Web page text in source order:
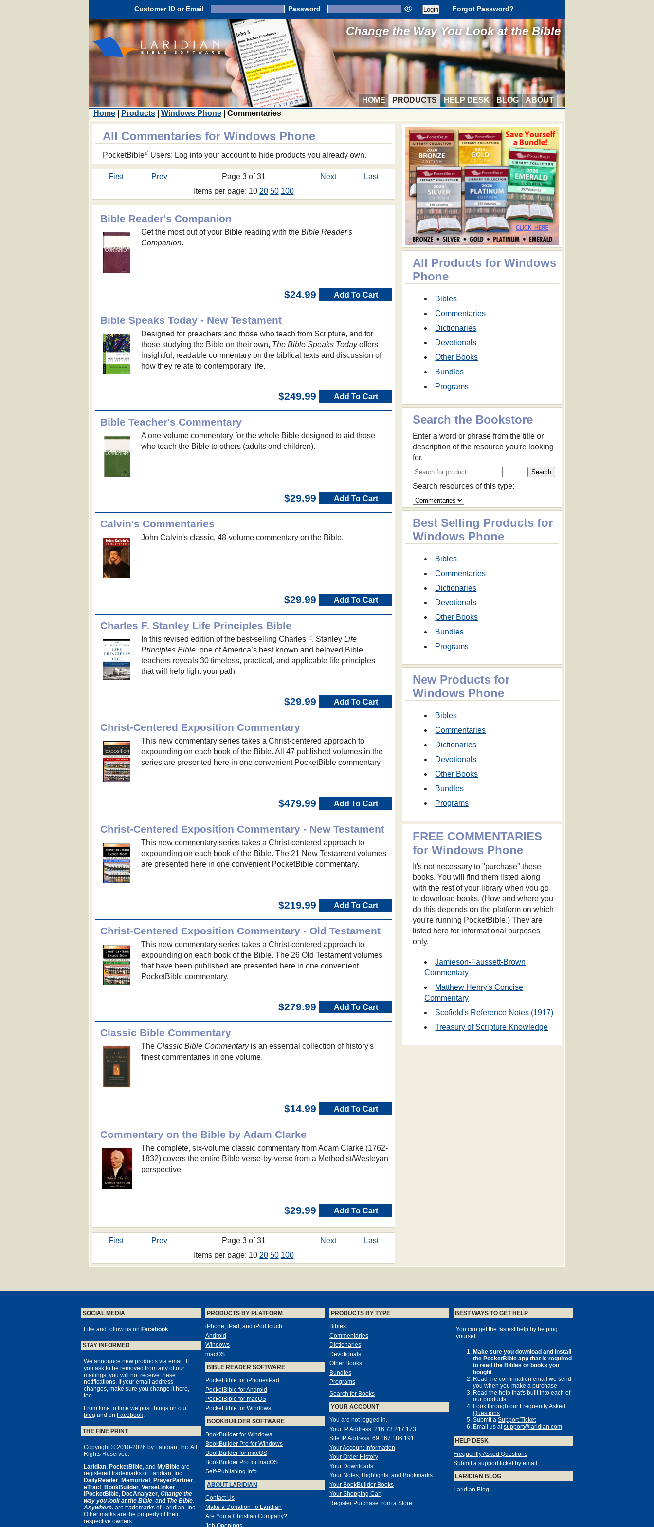
Customer ID or Email Password Forgot Password?
Change the Way You Look at the Bible
HOME PRODUCTS HELP DESK BLOG
ABOUT
Home
Products Windows Phone | Commentaries
All Products for Windows
Phone
Bibles
Commentaries
Dictionaries
Devotionals
Other Books
Bundles
Programs
Search the Bookstore
Enter a word or phrase from the title or
description of the resource you're looking
for.
Search resources of this type:
Best Selling Products for
Windows Phone
Bibles
Commentaries
Dictionaries
Devotionals
Other Books
Bundles
Programs
New Products for
Windows Phone
Bibles
Commentaries
Dictionaries
Devotionals
Other Books
Bundles
Programs
FREE COMMENTARIES
for Windows Phone
It's not necessary to "purchase" these
books. You will find them listed along
with the rest of your library when you go
to download books. (How and where you
do this depends on the platform on which
you're running PocketBible.) They are
listed here for informational purposes
only.
Jamieson-Faussett-Brown
Commentary
Matthew Henry's Concise
Commentary
Scofield's Reference Notes (1917)
Treasury of Scripture Knowledge
All Commentaries for Windows Phone
PocketBible®Users: Log into your account to hide products you already own.
First Prev Page 3 of 31 Next
Last
Items per page: 10 20 50 100
Bible Reader's Companion
Get the most out of your Bible reading with the Bible Reader's
Companion.
$24.99 Add To Cart
Bible Speaks Today - New Testament
Designed for preachers and those who teach from Scripture, and for
those studying the Bible on their own, The Bible Speaks Todayoffers
insightful, readable commentary on the biblical texts and discussion of
how they relate to contemporary life.
$249.99 Add To Cart
Bible Teacher's Commentary
A one-volume commentary for the whole Bible designed to aid those
who teach the Bible to others (adults and children).
$29.99 Add To Cart
Calvin's Commentaries
John Calvin's classic, 48-volume commentary on the Bible.
$29.99 Add To Cart
Charles F. Stanley Life Principles Bible
In this revised edition of the best-selling Charles F. Stanley Life
Principles Bible, one of America’s best known and beloved Bible
teachers reveals 30 timeless, practical, and applicable life principles
that will help light your path.
$29.99 Add To Cart
Christ-Centered Exposition Commentary
This new commentary series takes a Christ-centered approach to
expounding on each book of the Bible. All 47 published volumes in the
series are presented here in one convenient PocketBible commentary.
$479.99 Add To Cart
Christ-Centered Exposition Commentary - New Testament
This new commentary series takes a Christ-centered approach to
expounding on each book of the Bible. The 21 New Testament volumes
are presented here in one convenient PocketBible commentary.
$219.99 Add To Cart
Christ-Centered Exposition Commentary - Old Testament
This new commentary series takes a Christ-centered approach to
expounding on each book of the Bible. The 26 Old Testament volumes
that have been published are presented here in one convenient
PocketBible commentary.
$279.99 Add To Cart
Classic Bible Commentary
The Classic Bible Commentaryis an essential collection of history's
finest commentaries in one volume.
$14.99 Add To Cart
Commentary on the Bible by Adam Clarke
The complete, six-volume classic commentary from Adam Clarke (1762-
1832) covers the entire Bible verse-by-verse from a Methodist/Wesleyan
perspective.
$29.99 Add To Cart
First Prev Page 3 of 31 Next
Last
Items per page: 10 20 50 100
SOCIAL MEDIA
Like and follow us on Facebook.
STAY INFORMED
We announce new products via email. If
you ask to be removed from any of our
mailings, you will not receive these
notifications. If your email address
changes, make sure you change it here,
too.
From time to time we post things on our
blog and on Facebook.
THE FINE PRINT
Copyright © 2010-2026 by Laridian, Inc. All
Rights Reserved.
Laridian, PocketBible, and MyBible are
registered trademarks of Laridian, Inc.
DailyReader, Memorize!, PrayerPartner,
eTract, BookBuilder, VerseLinker,
iPocketBible, DocAnalyzer, Change the
way you look at the Bible, and The Bible.
Anywhere. are trademarks of Laridian, Inc.
Other marks are the property of their
respective owners.
PRODUCTS BY PLATFORM
iPhone, iPad, and iPod touch
Android
Windows
macOS
BIBLE READER SOFTWARE
PocketBible for iPhone/iPad
PocketBible for Android
PocketBible for macOS
PocketBible for Windows
BOOKBUILDER SOFTWARE
BookBuilder for Windows
BookBuilder Pro for Windows
BookBuilder for macOS
BookBuilder Pro for macOS
Self-Publishing Info
ABOUT LARIDIAN
Contact Us
Make a Donation To Laridian
Are You a Christian Company?
Job Openings
PRODUCTS BY TYPE
Bibles
Commentaries
Dictionaries
Devotionals
Other Books
Bundles
Programs
Search for Books
YOUR ACCOUNT
You are not logged in.
Your IP Address: 216.73.217.173
Site IP Address: 69.167.186.191
Your Account Information
Your Order History
Your Downloads
Your Notes, Highlights, and Bookmarks
Your BookBuilder Books
Your Shopping Cart
Register Purchase from a Store
BEST WAYS TO GET HELP
You can get the fastest help by helping
yourself.
Make sure you download and install
the PocketBible app that is required
to read the Bibles or books you
bought
Read the confirmation email we send
you when you make a purchase
Read the help that's built into each of
our products
Look through our Frequently Asked
Questions
Submit a Support Ticket
Email us atsupport@laridian.com
HELP DESK
Frequently Asked Questions
Submit a support ticket by email
LARIDIAN BLOG
Laridian Blog